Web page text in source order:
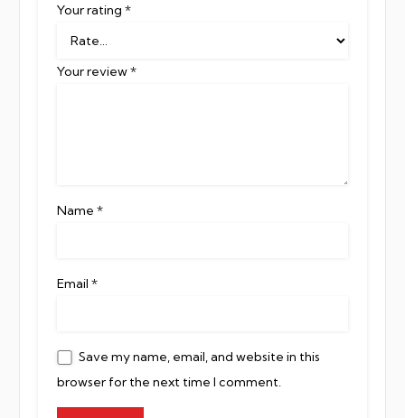
Your rating *
Your review*
Name *
Email *
Save my name, email, and website in this
browser for the next time I comment.